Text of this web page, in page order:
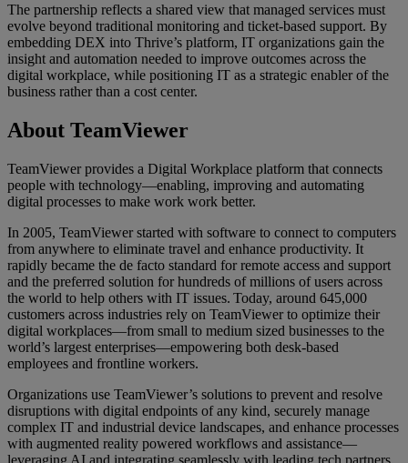
The partnership reflects a shared view that managed services must
evolve beyond traditional monitoring and ticket-based support. By
embedding DEX into Thrive’s platform, IT organizations gain the
insight and automation needed to improve outcomes across the
digital workplace, while positioning IT as a strategic enabler of the
business rather than a cost center.
About TeamViewer
TeamViewer provides a Digital Workplace platform that connects
people with technology—enabling, improving and automating
digital processes to make work work better.
In 2005, TeamViewer started with software to connect to computers
from anywhere to eliminate travel and enhance productivity. It
rapidly became the de facto standard for remote access and support
and the preferred solution for hundreds of millions of users across
the world to help others with IT issues. Today, around 645,000
customers across industries rely on TeamViewer to optimize their
digital workplaces—from small to medium sized businesses to the
world’s largest enterprises—empowering both desk-based
employees and frontline workers.
Organizations use TeamViewer’s solutions to prevent and resolve
disruptions with digital endpoints of any kind, securely manage
complex IT and industrial device landscapes, and enhance processes
with augmented reality powered workflows and assistance—
leveraging AI and integrating seamlessly with leading tech partners.